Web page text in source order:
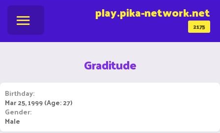
2175
play.pika-network.net
Graditude
Birthday
Mar 25, 1999 (Age: 27)
Gender
Male